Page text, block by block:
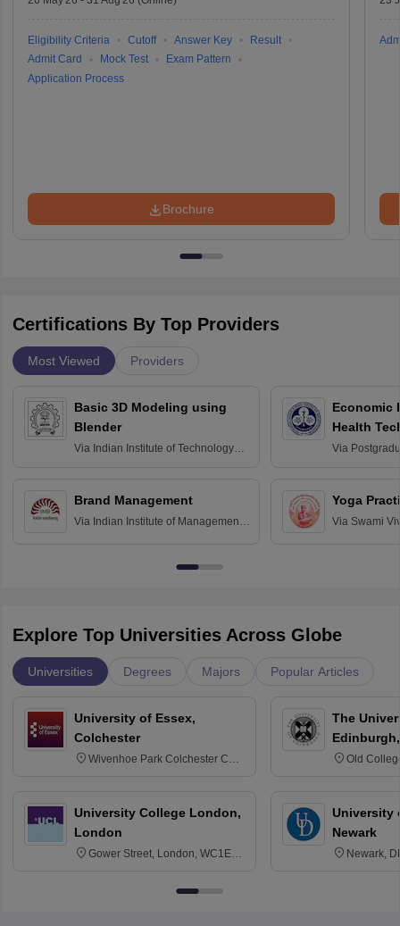
Eligibility Criteria Cutoff Answer Key
Result
Admit Card
Mock Test
Exam Pattern
Application Process
Brochure
Certifications By Top Providers
Most Viewed Providers
Basic 3D Modeling using
Blender
Via Indian Institute of Technology
Brand Management
Via Indian Institute of Management
Economic
Health
Via
Yoga
Via Swami
Explore Top Universities Across Globe
Universities Degrees Majors Popular Articles
University of Essex,
Colchester
Wivenhoe Park Colchester CO4
University College London,
London
Gower Street, London, WC1E
The
Old
University
Newark
Newark,